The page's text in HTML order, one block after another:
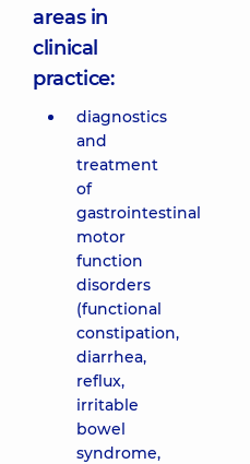
areas in
clinical
practice:
diagnostics
and
treatment
of
gastrointestinal
motor
function
disorders
(functional
constipation,
diarrhea,
reflux,
irritable
bowel
syndrome,